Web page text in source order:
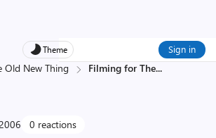
Theme Sign in
Old New Thing Filming for The...
0 reactions